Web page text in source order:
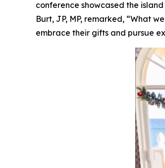
conference showcased the
Burt, JP, MP, remarked, “What
embrace their gifts and pursue